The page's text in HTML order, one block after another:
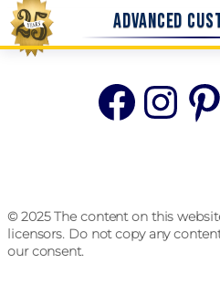
Advanced
© 2025 The content on this
licensors. Do not copy any
our consent.